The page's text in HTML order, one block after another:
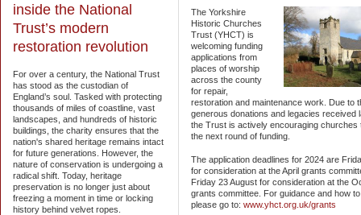
inside the National
Trust’s modern
restoration revolution
For over a century, the National Trust
has stood as the custodian of
England’s soul. Tasked with protecting
thousands of miles of coastline, vast
landscapes, and hundreds of historic
buildings, the charity ensures that the
nation's shared heritage remains intact
for future generations. However, the
nature of conservation is undergoing a
radical shift. Today, heritage
preservation is no longer just about
freezing a moment in time or locking
history behind velvet ropes.
The Yorkshire
Historic Churches
Trust (YHCT) is
welcoming funding
applications from
places of worship
across the county
for repair,
restoration and maintenance work. Due to
generous donations and legacies received
the Trust is actively encouraging churches
the next round of funding.
The application deadlines for 2024 are
for consideration at the April grants
Friday 23 August for consideration at the
grants committee. For guidance and how
please go to: www.yhct.org.uk/grants